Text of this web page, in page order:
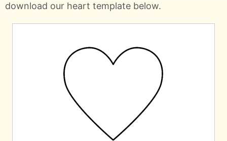
download our heart template below.